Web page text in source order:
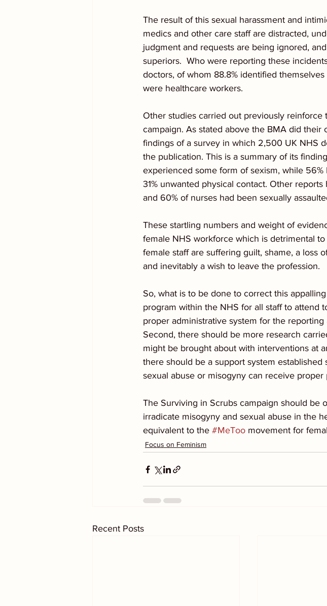
The result of this sexual harassment and
medics and other care staff are distracted,
judgment and requests are being ignored,
superiors.  Who were reporting these
doctors, of whom 88.8% identified
were healthcare workers.
Other studies carried out previously
campaign. As stated above the BMA did
findings of a survey in which 2,500 UK NHS
the publication. This is a summary of its
experienced some form of sexism, while
31% unwanted physical contact. Other
and 60% of nurses had been sexually
These startling numbers and weight of
female NHS workforce which is detrimental
female staff are suffering guilt, shame, a loss
and inevitably a wish to leave the profession.
So, what is to be done to correct this
program within the NHS for all staff to attend
proper administrative system for the
Second, there should be more research
might be brought about with interventions at
there should be a support system
sexual abuse or misogyny can receive proper
The Surviving in Scrubs campaign should be
irradicate misogyny and sexual abuse in the
equivalent to the #MeToo movement for
Focus on Feminism
Recent Posts